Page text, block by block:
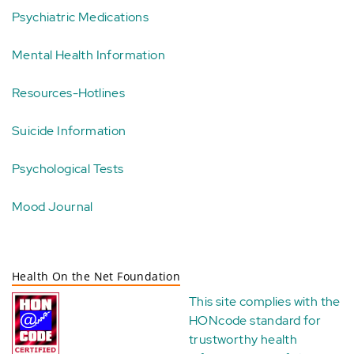
Psychiatric Medications
Mental Health Information
Resources-Hotlines
Suicide Information
Psychological Tests
Mood Journal
Health On the Net Foundation
This site complies with the
HONcode standard for
trustworthy health